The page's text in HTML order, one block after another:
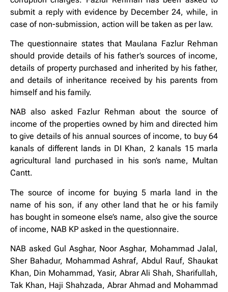
submit a reply with evidence by December 24, while, in
case of non-submission, action will be taken as per law.
The questionnaire states that Maulana Fazlur Rehman
should provide details of his father’s sources of income,
details of property purchased and inherited by his father,
and details of inheritance received by his parents from
himself and his family.
NAB also asked Fazlur Rehman about the source of
income of the properties owned by him and directed him
to give details of his annual sources of income, to buy 64
kanals of different lands in DI Khan, 2 kanals 15 marla
agricultural land purchased in his son’s name, Multan
Cantt.
The source of income for buying 5 marla land in the
name of his son, if any other land that he or his family
has bought in someone else’s name, also give the source
of income, NAB KP asked in the questionnaire.
NAB asked Gul Asghar, Noor Asghar, Mohammad Jalal,
Sher Bahadur, Mohammad Ashraf, Abdul Rauf, Shaukat
Khan, Din Mohammad, Yasir, Abrar Ali Shah, Sharifullah,
Tak Khan, Haji Shahzada, Abrar Ahmad and Mohammad